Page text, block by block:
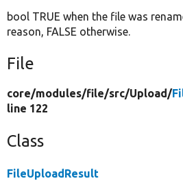
bool TRUE when the file was
reason, FALSE otherwise.
File
core/modules/file/src/Upload/
line 122
Class
FileUploadResult